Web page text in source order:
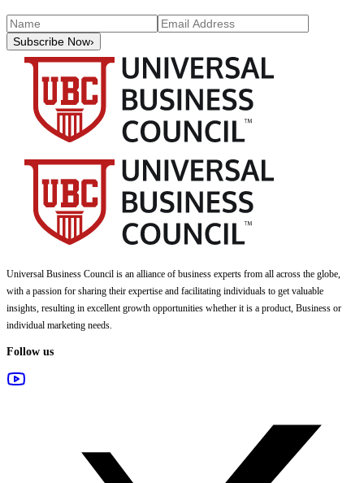
Subscribe Now›
Universal Business Council is an alliance of business experts from all across the globe,
with a passion for sharing their expertise and facilitating individuals to get valuable
insights, resulting in excellent growth opportunities whether it is a product, Business or
individual marketing needs.
Follow us